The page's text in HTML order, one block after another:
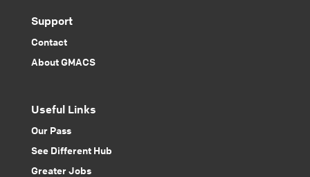
Support
Contact
About GMACS
Useful Links
Our Pass
See Different Hub
Greater Jobs